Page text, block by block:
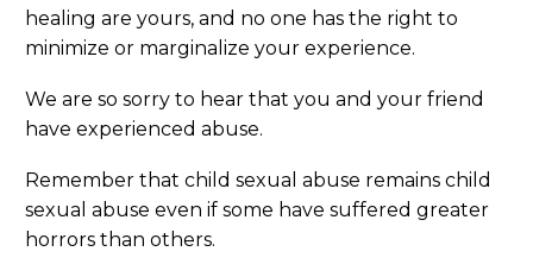
healing are yours, and no one has the right to
minimize or marginalize your experience.
We are so sorry to hear that you and your friend
have experienced abuse.
Remember that child sexual abuse remains child
sexual abuse even if some have suffered greater
horrors than others.